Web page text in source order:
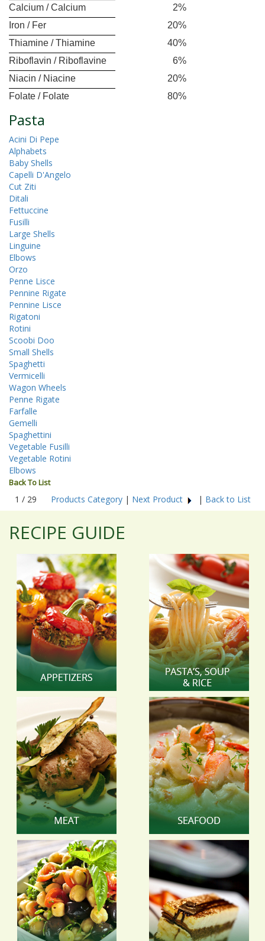
Calcium / Calcium
2%
Iron / Fer
20%
Thiamine / Thiamine
40%
Riboflavin / Riboflavine
6%
Niacin / Niacine
20%
Folate / Folate
80%
Pasta
Acini Di Pepe
Alphabets
Baby Shells
Capelli D'Angelo
Cut Ziti
Ditali
Fettuccine
Fusilli
Large Shells
Linguine
Elbows
Orzo
Penne Lisce
Pennine Rigate
Pennine Lisce
Rigatoni
Rotini
Scoobi Doo
Small Shells
Spaghetti
Vermicelli
Wagon Wheels
Penne Rigate
Farfalle
Gemelli
Spaghettini
Vegetable Fusilli
Vegetable Rotini
Elbows
Back To List
1 / 29 Products Category| Next Product | Back to List
RECIPE GUIDE